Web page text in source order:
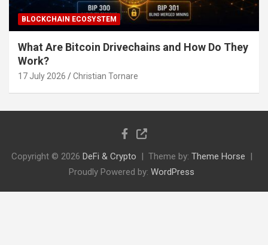
BLOCKCHAIN ECOSYSTEM
What Are Bitcoin Drivechains and How Do They
Work?
17 July 2026 Christian Tornare
Copyright © 2026 DeFi & Crypto Theme by: Theme Horse
Proudly Powered by: WordPress